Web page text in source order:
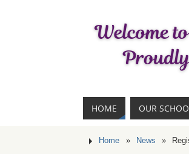
HOME OUR
Home » News »